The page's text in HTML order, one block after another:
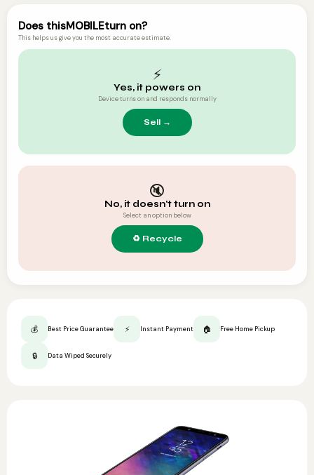
Does thisMOBILEturn on?
This helps us give you the most accurate estimate.
⚡
Yes, it powers on
Device turns on and responds normally
🔇
No, it doesn't turn on
Select an option below
💰 Best Price Guarantee ⚡ Instant Payment 🏠 Free Home Pickup
🔒 Data Wiped Securely